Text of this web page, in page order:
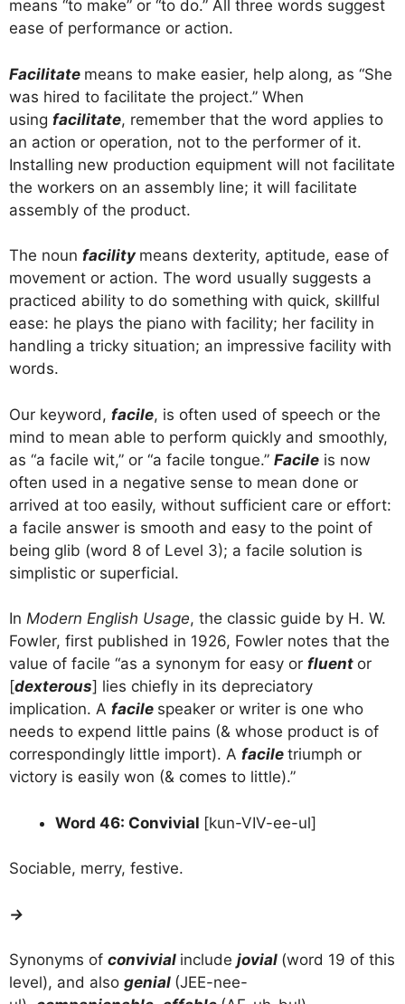
means “to make” or “to do.” All three words suggest
ease of performance or action.
Facilitate means to make easier, help along, as “She
was hired to facilitate the project.” When
using facilitate, remember that the word applies to
an action or operation, not to the performer of it.
Installing new production equipment will not facilitate
the workers on an assembly line; it will facilitate
assembly of the product.
The noun facility means dexterity, aptitude, ease of
movement or action. The word usually suggests a
practiced ability to do something with quick, skillful
ease: he plays the piano with facility; her facility in
handling a tricky situation; an impressive facility with
words.
Our keyword, facile, is often used of speech or the
mind to mean able to perform quickly and smoothly,
as “a facile wit,” or “a facile tongue.” Facile is now
often used in a negative sense to mean done or
arrived at too easily, without sufficient care or effort:
a facile answer is smooth and easy to the point of
being glib (word 8 of Level 3); a facile solution is
simplistic or superficial.
In Modern English Usage, the classic guide by H. W.
Fowler, first published in 1926, Fowler notes that the
value of facile “as a synonym for easy or fluent or
[dexterous] lies chiefly in its depreciatory
implication. A facile speaker or writer is one who
needs to expend little pains (& whose product is of
correspondingly little import). A facile triumph or
victory is easily won (& comes to little).”
Word 46: Convivial [kun-VIV-ee-ul]
Sociable, merry, festive.
→
Synonyms of convivial include jovial (word 19 of this
level), and also genial (JEE-nee-